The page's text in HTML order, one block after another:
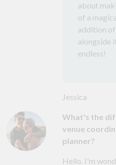
about
of a
addition
alongside
endless!
Jessica
What's the
venue
planner?
Hello. I'm